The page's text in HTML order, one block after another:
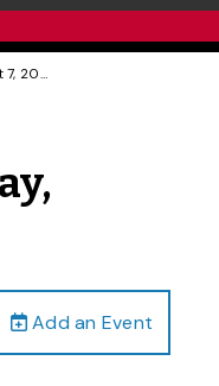
Events for Friday, August 7, 2026
Add an Event